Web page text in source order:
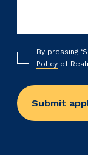
By pressing
Policyof